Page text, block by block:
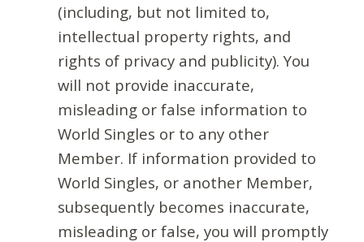
(including, but not limited to,
intellectual property rights, and
rights of privacy and publicity). You
will not provide inaccurate,
misleading or false information to
World Singles or to any other
Member. If information provided to
World Singles, or another Member,
subsequently becomes inaccurate,
misleading or false, you will promptly